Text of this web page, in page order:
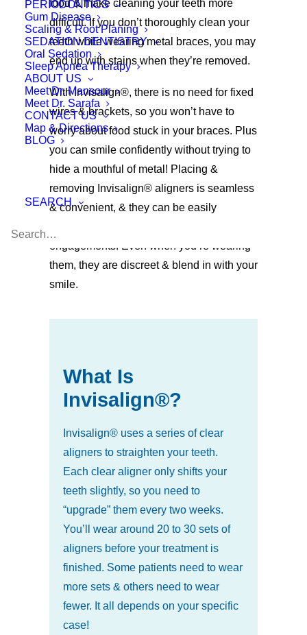
PERIODONTICS
Gum Disease
Scaling & Root Planing
SEDATION DENTISTRY
Oral Sedation
Sleep Apnea Therapy
ABOUT US
Meet Dr. Mansour
Meet Dr. Sarafa
CONTACT US
Map & Directions
BLOG
SEARCH
food & make cleaning your teeth more
difficult. If you don’t thoroughly clean your
teeth while wearing metal braces, you may
end up with stains when they’re removed.
With Invisalign®, there is no need for fixed
wires & brackets, so you won’t have to
worry about food stuck in your braces. Plus
you can smile confidently without trying to
hide a mouthful of metal! Placing &
removing Invisalign® aligners is seamless
& convenient, & they can be easily
engagements. Even when you’re wearing
them, they are discreet & blend in with your
smile.
What Is
Invisalign®?
Invisalign® uses a series of clear
aligners to straighten your teeth.
Each clear aligner only shifts your
teeth slightly, so you need to
“upgrade” them every two weeks.
You’ll wear around 20 to 30 sets of
aligners before your treatment is
finished. Some patients need to wear
more sets & others need to wear
fewer. It all depends on your specific
case!